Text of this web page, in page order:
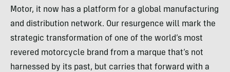
Motor, it now has a platform for a global manufacturing
and distribution network. Our resurgence will mark the
strategic transformation of one of the world’s most
revered motorcycle brand from a marque that’s not
harnessed by its past, but carries that forward with a